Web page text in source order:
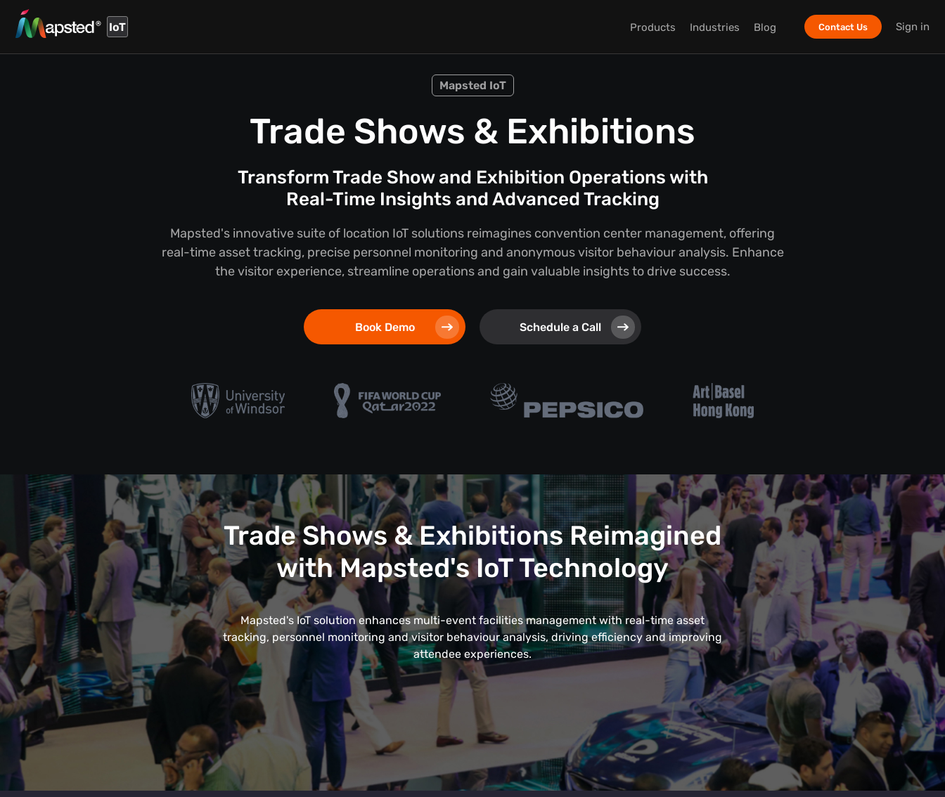
IoT Products Industries Blog Contact Us Sign in
Mapsted IoT
Trade Shows & Exhibitions
Transform Trade Show and Exhibition Operations with
Real-Time Insights and Advanced Tracking
Mapsted's innovative suite of location IoT solutions reimagines convention center management, offering
real-time asset tracking, precise personnel monitoring and anonymous visitor behaviour analysis. Enhance
the visitor experience, streamline operations and gain valuable insights to drive success.
Book Demo Schedule a Call
Trade Shows & Exhibitions Reimagined
with Mapsted's IoT Technology
Mapsted's IoT solution enhances multi-event facilities management with real-time asset
tracking, personnel monitoring and visitor behaviour analysis, driving efficiency and improving
attendee experiences.